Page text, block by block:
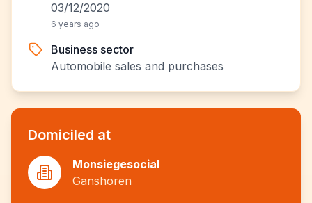
03/12/2020
6 years ago
Business sector
Automobile sales and purchases
Domiciled at
Monsiegesocial
Ganshoren